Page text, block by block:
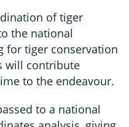
of tiger
the national
for tiger conservation
will contribute
to the endeavour.
to a national